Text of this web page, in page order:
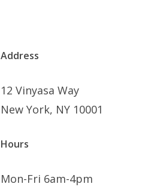
Address
12 Vinyasa Way
New York, NY 10001
Hours
Mon-Fri 6am-4pm